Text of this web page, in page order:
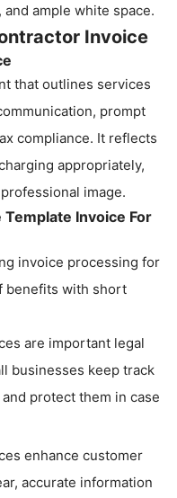
ample white space.
Invoice
that outlines services
prompt
compliance. It reflects
appropriately,
image.
Invoice For
invoice processing for
benefits with short
are important legal
businesses keep track
protect them in case
enhance customer
accurate information